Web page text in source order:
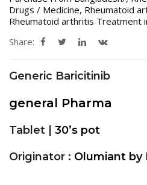
Drugs / Medicine, Rheumatoid
Rheumatoid arthritis Treatment
Share:
Generic Baricitinib
general Pharma
Tablet | 30’s pot
Originator : Olumiant by